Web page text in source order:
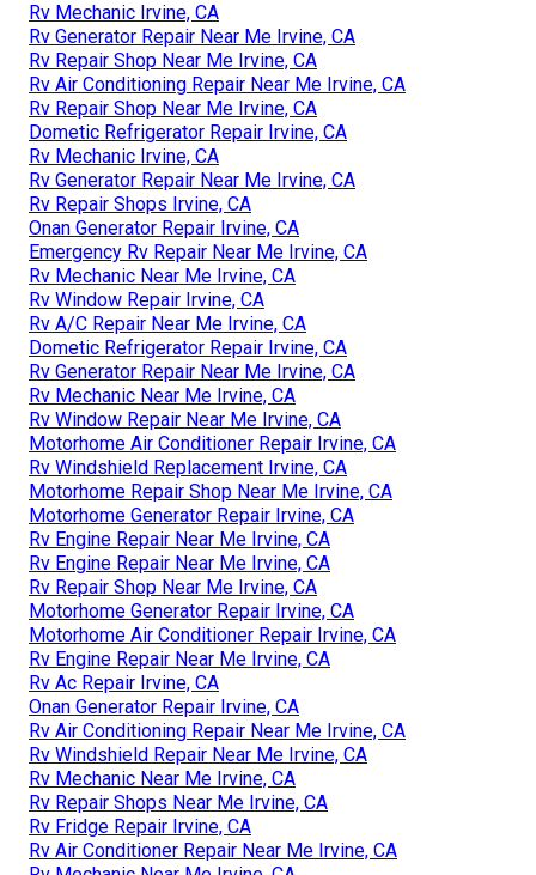
Rv Mechanic Irvine, CA
Rv Generator Repair Near Me Irvine, CA
Rv Repair Shop Near Me Irvine, CA
Rv Air Conditioning Repair Near Me Irvine, CA
Rv Repair Shop Near Me Irvine, CA
Dometic Refrigerator Repair Irvine, CA
Rv Mechanic Irvine, CA
Rv Generator Repair Near Me Irvine, CA
Rv Repair Shops Irvine, CA
Onan Generator Repair Irvine, CA
Emergency Rv Repair Near Me Irvine, CA
Rv Mechanic Near Me Irvine, CA
Rv Window Repair Irvine, CA
Rv A/C Repair Near Me Irvine, CA
Dometic Refrigerator Repair Irvine, CA
Rv Generator Repair Near Me Irvine, CA
Rv Mechanic Near Me Irvine, CA
Rv Window Repair Near Me Irvine, CA
Motorhome Air Conditioner Repair Irvine, CA
Rv Windshield Replacement Irvine, CA
Motorhome Repair Shop Near Me Irvine, CA
Motorhome Generator Repair Irvine, CA
Rv Engine Repair Near Me Irvine, CA
Rv Engine Repair Near Me Irvine, CA
Rv Repair Shop Near Me Irvine, CA
Motorhome Generator Repair Irvine, CA
Motorhome Air Conditioner Repair Irvine, CA
Rv Engine Repair Near Me Irvine, CA
Rv Ac Repair Irvine, CA
Onan Generator Repair Irvine, CA
Rv Air Conditioning Repair Near Me Irvine, CA
Rv Windshield Repair Near Me Irvine, CA
Rv Mechanic Near Me Irvine, CA
Rv Repair Shops Near Me Irvine, CA
Rv Fridge Repair Irvine, CA
Rv Air Conditioner Repair Near Me Irvine, CA